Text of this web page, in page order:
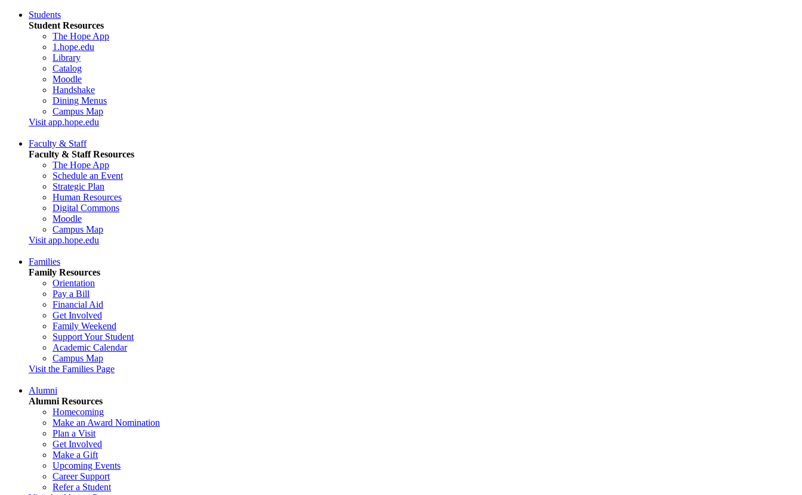
Students
Student Resources
The Hope App
1.hope.edu
Library
Catalog
Moodle
Handshake
Dining Menus
Campus Map
Visit app.hope.edu
Faculty & Staff
Faculty & Staff Resources
The Hope App
Schedule an Event
Strategic Plan
Human Resources
Digital Commons
Moodle
Campus Map
Visit app.hope.edu
Families
Family Resources
Orientation
Pay a Bill
Financial Aid
Get Involved
Family Weekend
Support Your Student
Academic Calendar
Campus Map
Visit the Families Page
Alumni
Alumni Resources
Homecoming
Make an Award Nomination
Plan a Visit
Get Involved
Make a Gift
Upcoming Events
Career Support
Refer a Student